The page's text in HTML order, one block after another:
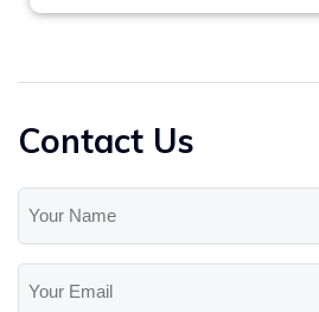
Contact Us
Name
Email